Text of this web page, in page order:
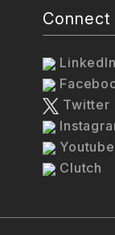
Connect
LinkedIn
Twitter
Youtube
Clutch